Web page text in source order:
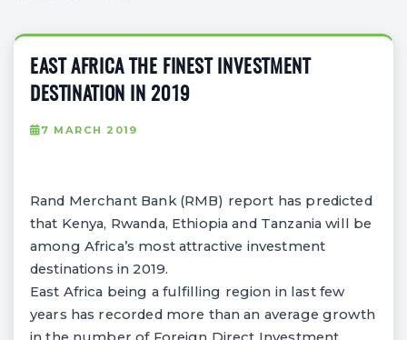
EAST AFRICA THE FINEST INVESTMENT
DESTINATION IN 2019
7 MARCH 2019
Rand Merchant Bank (RMB) report has predicted
that Kenya, Rwanda, Ethiopia and Tanzania will be
among Africa’s most attractive investment
destinations in 2019.
East Africa being a fulfilling region in last few
years has recorded more than an average growth